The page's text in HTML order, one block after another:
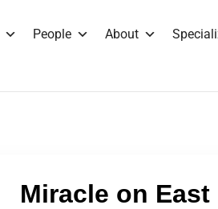
People About
Miracle on East